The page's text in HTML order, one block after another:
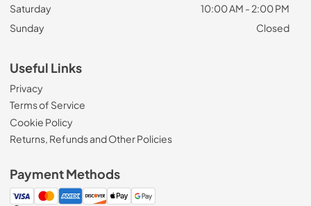
Saturday
10:00 AM - 2:00 PM
Sunday
Closed
Useful Links
Privacy
Terms of Service
Cookie Policy
Returns, Refunds and Other Policies
Payment Methods